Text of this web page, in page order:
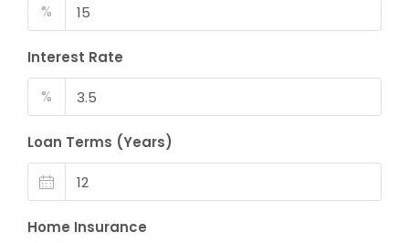
%
Interest Rate
%
Loan Terms (Years)
Home Insurance